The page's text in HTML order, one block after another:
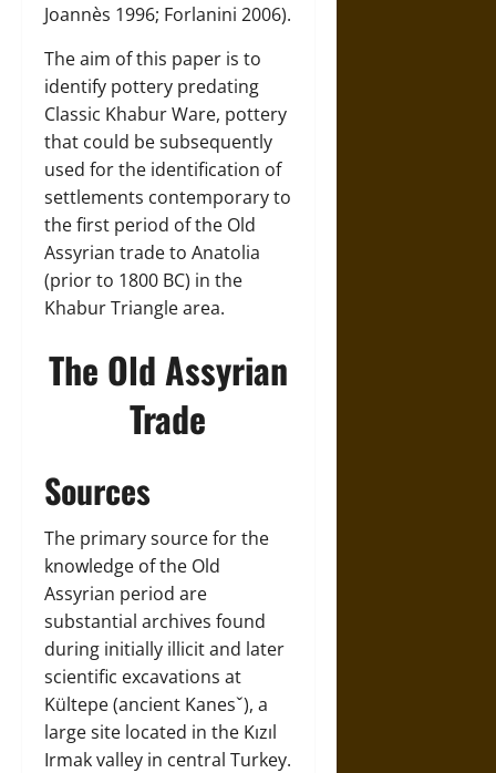
Joannès 1996; Forlanini 2006).
The aim of this paper is to
identify pottery predating
Classic Khabur Ware, pottery
that could be subsequently
used for the identification of
settlements contemporary to
the first period of the Old
Assyrian trade to Anatolia
(prior to 1800 BC) in the
Khabur Triangle area.
The Old Assyrian
Trade
Sources
The primary source for the
knowledge of the Old
Assyrian period are
substantial archives found
during initially illicit and later
scientific excavations at
Kültepe (ancient Kanesˇ), a
large site located in the Kızıl
Irmak valley in central Turkey.